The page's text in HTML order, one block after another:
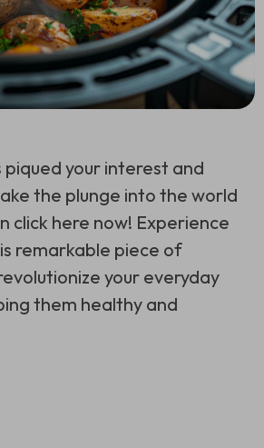
your interest and
the plunge into the world
click here now! Experience
remarkable piece of
your everyday
them healthy and